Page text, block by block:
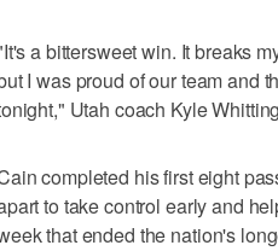
a bittersweet win. It breaks
I was proud of our team and
Utah coach Kyle
completed his first eight
to take control early and
that ended the nation's